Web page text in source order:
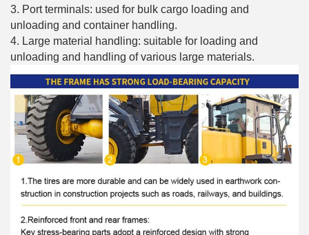
3. Port terminals: used for bulk cargo loading and
unloading and container handling.
4. Large material handling: suitable for loading and
unloading and handling of various large materials.